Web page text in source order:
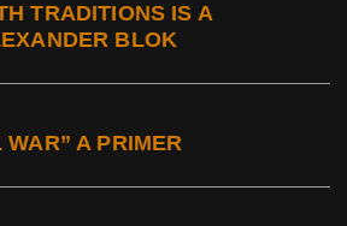
TRADITIONS IS A
BLOK
A PRIMER